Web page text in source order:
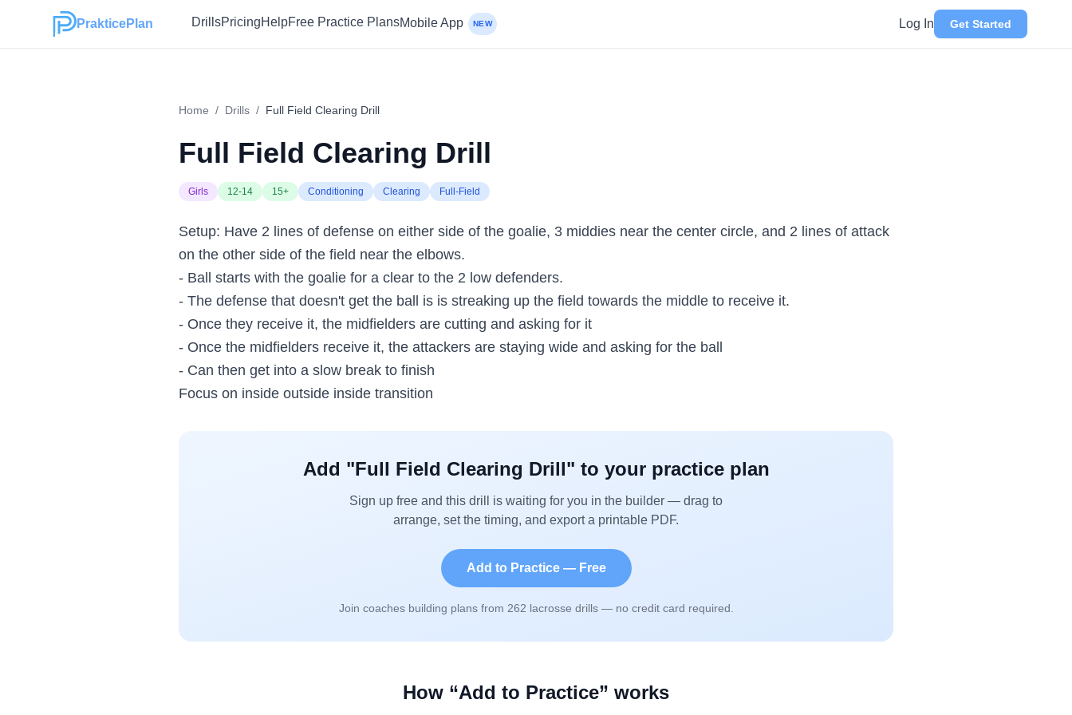
PrakticePlan DrillsPricingHelpFree Practice PlansMobile App NEW Log In Get Started
Home / Drills / Full Field Clearing Drill
Full Field Clearing Drill
Girls 12-14 15+ Conditioning Clearing Full-Field
Setup: Have 2 lines of defense on either side of the goalie, 3 middies near the center circle, and 2 lines of attack
on the other side of the field near the elbows.
- Ball starts with the goalie for a clear to the 2 low defenders.
- The defense that doesn't get the ball is is streaking up the field towards the middle to receive it.
- Once they receive it, the midfielders are cutting and asking for it
- Once the midfielders receive it, the attackers are staying wide and asking for the ball
- Can then get into a slow break to finish
Focus on inside outside inside transition
Add "Full Field Clearing Drill" to your practice plan
Sign up free and this drill is waiting for you in the builder — drag to
arrange, set the timing, and export a printable PDF.
Add to Practice — Free
Join coaches building plans from 262 lacrosse drills — no credit card required.
How “Add to Practice” works